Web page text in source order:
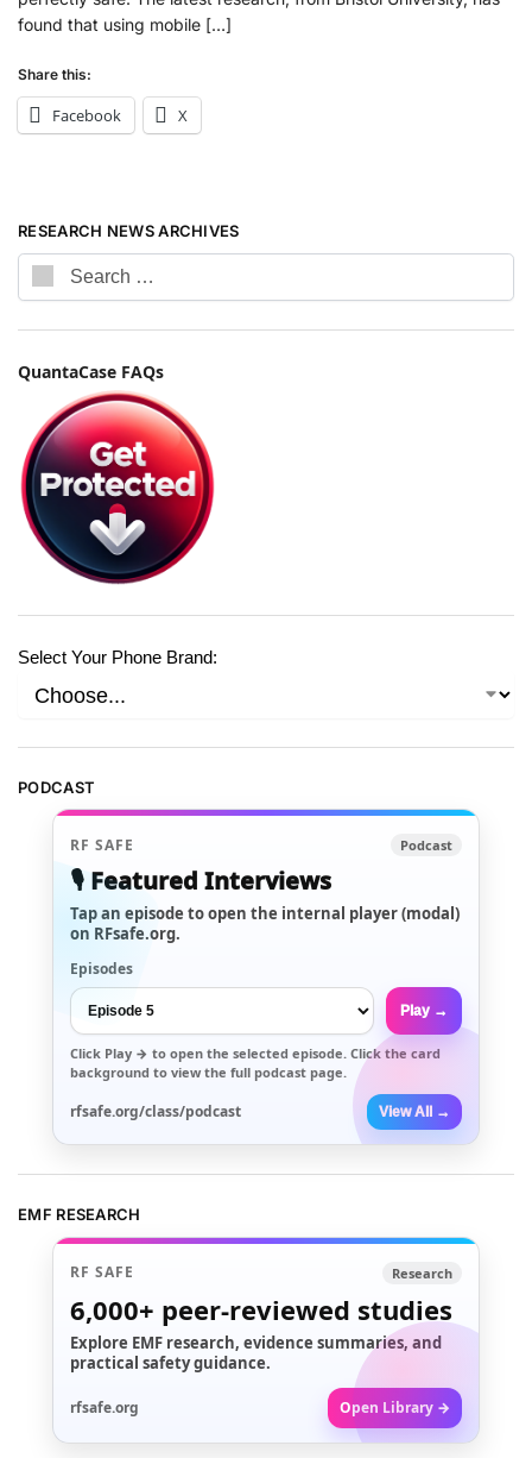
found that using mobile […]
Share this:
Facebook X
RESEARCH NEWS ARCHIVES
QuantaCase FAQs
Select Your Phone Brand:
PODCAST
RF SAFE Podcast
🎙️ Featured Interviews
Tap an episode to open the internal player (modal)
on RFsafe.org.
Episodes
Play →
Click Play → to open the selected episode. Click the card
background to view the full podcast page.
rfsafe.org/class/podcast View All →
EMF RESEARCH
RF SAFE Research
6,000+ peer-reviewed studies
Explore EMF research, evidence summaries, and
practical safety guidance.
rfsafe.org Open Library →